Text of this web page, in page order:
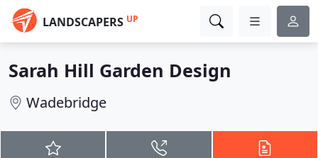
LANDSCAPERS UP
Sarah Hill Garden Design
Wadebridge